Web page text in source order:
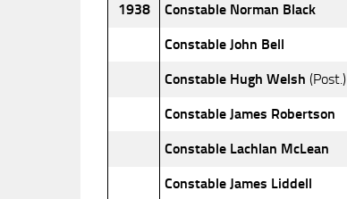
1938 Constable Norman Black
Constable John Bell
Constable Hugh Welsh (Post.)
Constable James Robertson
Constable Lachlan McLean
Constable James Liddell